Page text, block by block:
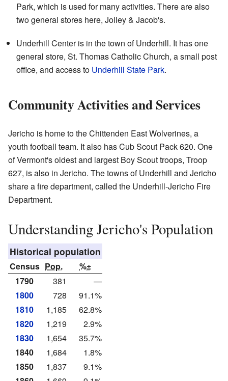
Park, which is used for many activities. There are also
two general stores here, Jolley & Jacob's.
Underhill Center is in the town of Underhill. It has one
general store, St. Thomas Catholic Church, a small post
office, and access to Underhill State Park.
Community Activities and Services
Jericho is home to the Chittenden East Wolverines, a
youth football team. It also has Cub Scout Pack 620. One
of Vermont's oldest and largest Boy Scout troops, Troop
627, is also in Jericho. The towns of Underhill and Jericho
share a fire department, called the Underhill-Jericho Fire
Department.
Understanding Jericho's Population
Historical population
Census Pop.
%±
1790
381
—
1800
728
91.1%
1810
1,185
62.8%
1820
1,219
2.9%
1830
1,654
35.7%
1840
1,684
1.8%
1850
1,837
9.1%